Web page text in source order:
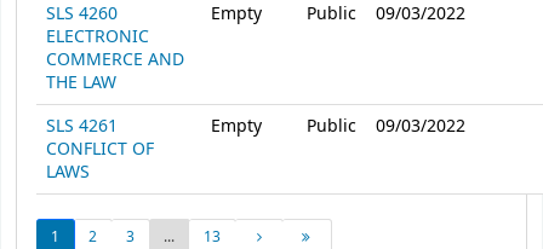
SLS 4260
ELECTRONIC
COMMERCE AND
THE LAW
Empty Public 09/03/2022
SLS 4261
CONFLICT OF
LAWS
Empty Public 09/03/2022
1 2 3 ... 13